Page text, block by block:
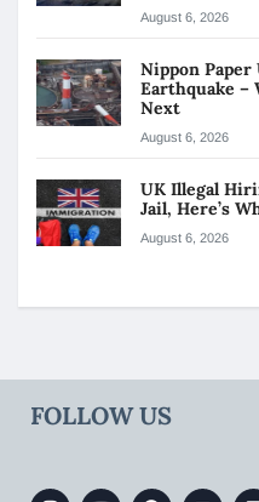
August 6, 2026
Nippon
Earthquake –
Next
August 6, 2026
UK Illegal
Jail, Here’s
August 6, 2026
FOLLOW US